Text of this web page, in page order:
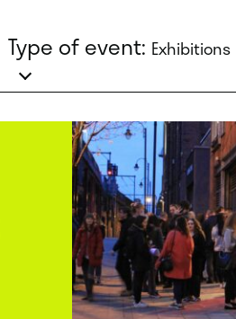
Type of event: Exhibitions